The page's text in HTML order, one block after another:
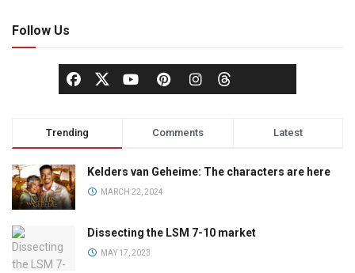
Follow Us
Trending Comments Latest
Kelders van Geheime: The characters are here
MARCH 22, 2024
Dissecting the LSM 7-10 market
MAY 17, 2023